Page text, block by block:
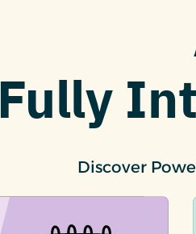
Fully
Discover